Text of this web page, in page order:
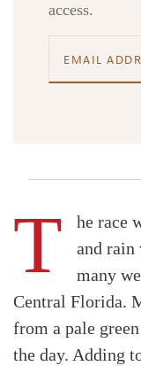
access.
T
he race
and rain
many
Central Florida.
from a pale
the day. Adding